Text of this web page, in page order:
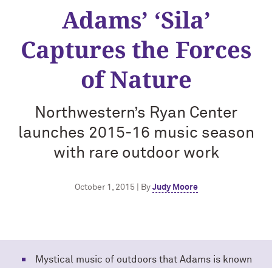
Adams’ ‘Sila’
Captures the Forces
of Nature
Northwestern’s Ryan Center
launches 2015-16 music season
with rare outdoor work
October 1, 2015 | By Judy Moore
Mystical music of outdoors that Adams is known